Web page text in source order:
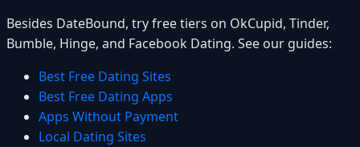
Besides DateBound, try free tiers on OkCupid, Tinder,
Bumble, Hinge, and Facebook Dating. See our guides:
Best Free Dating Sites
Best Free Dating Apps
Apps Without Payment
Local Dating Sites